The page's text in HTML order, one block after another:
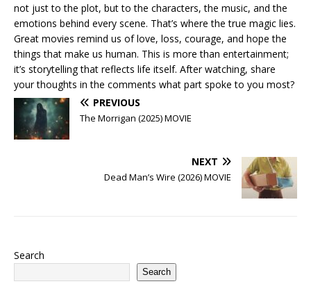
not just to the plot, but to the characters, the music, and the
emotions behind every scene. That’s where the true magic lies.
Great movies remind us of love, loss, courage, and hope the
things that make us human. This is more than entertainment;
it’s storytelling that reflects life itself. After watching, share
your thoughts in the comments what part spoke to you most?
PREVIOUS
The Morrigan (2025) MOVIE
NEXT
Dead Man’s Wire (2026) MOVIE
Search
Search